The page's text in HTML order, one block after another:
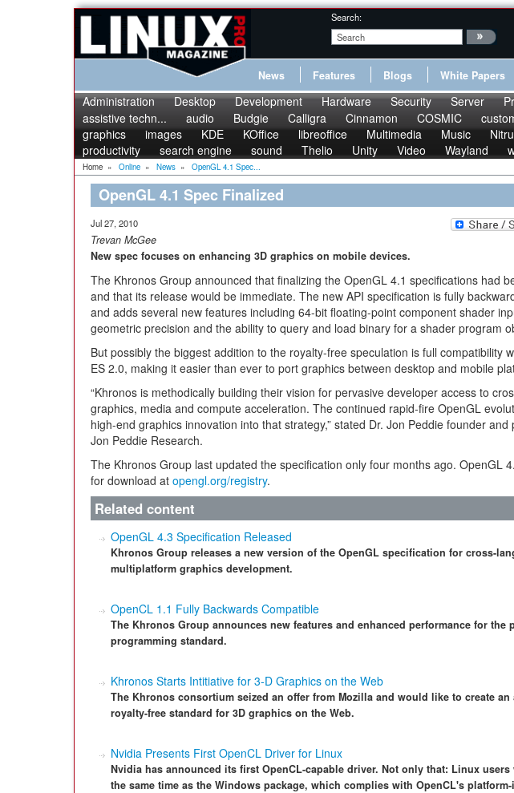
Search:
News Features Blogs White Papers
Administration Desktop Development Hardware Security Server
assistive techn...
audio Budgie Calligra Cinnamon COSMIC
graphics
images KDE KOffice libreoffice Multimedia Music
productivity
search engine sound Thelio Unity Video Wayland
Home » Online » News » OpenGL 4.1 Spec...
OpenGL 4.1 Spec Finalized
Jul 27, 2010
Trevan McGee
New spec focuses on enhancing 3D graphics on mobile devices.
The Khronos Group announced that finalizing the OpenGL 4.1 specifications had
and that its release would be immediate. The new API specification is fully
and adds several new features including 64-bit floating-point component shader
geometric precision and the ability to query and load binary for a shader program
But possibly the biggest addition to the royalty-free speculation is full compatibility
ES 2.0, making it easier than ever to port graphics between desktop and mobile
“Khronos is methodically building their vision for pervasive developer access to
graphics, media and compute acceleration. The continued rapid-fire OpenGL
high-end graphics innovation into that strategy,” stated Dr. Jon Peddie founder and
Jon Peddie Research.
The Khronos Group last updated the specification only four months ago. OpenGL
for download at opengl.org/registry.
Related content
OpenGL 4.3 Specification Released
Khronos Group releases a new version of the OpenGL specification for cross-
multiplatform graphics development.
OpenCL 1.1 Fully Backwards Compatible
The Khronos Group announces new features and enhanced performance for the
programming standard.
Khronos Starts Intitiative for 3-D Graphics on the Web
The Khronos consortium seized an offer from Mozilla and would like to create an
royalty-free standard for 3D graphics on the Web.
Nvidia Presents First OpenCL Driver for Linux
Nvidia has announced its first OpenCL-capable driver. Not only that: Linux
the same time as the Windows package, which complies with OpenCL's